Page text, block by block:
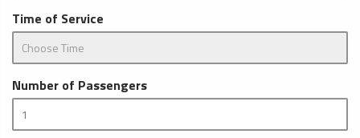
Time of Service
Number of Passengers